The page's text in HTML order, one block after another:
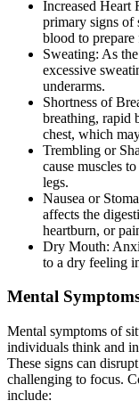
Increased Heart
primary signs of
blood to
Sweating: As
excessive
underarms.
Shortness of
breathing, rapid
chest, which
Trembling or
cause muscles
legs.
Nausea or
affects the
heartburn, or
Dry Mouth:
to a dry feeling
Mental
Mental symptoms of
individuals think and
These signs can
challenging to focus.
include: